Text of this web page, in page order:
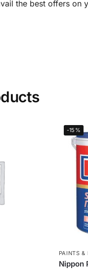
the best offers on
-15%
PAINTS &
Nippon